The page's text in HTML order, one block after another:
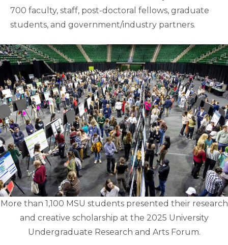
700 faculty, staff, post-doctoral fellows, graduate
students, and government/industry partners.
More than 1,100 MSU students presented their research
and creative scholarship at the 2025 University
Undergraduate Research and Arts Forum.